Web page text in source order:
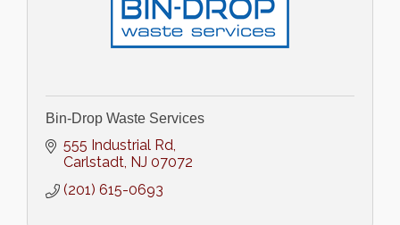
Bin-Drop Waste Services
555 Industrial Rd
Carlstadt NJ 07072
(201) 615-0693